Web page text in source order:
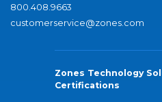
800.408.9663
customerservice@zones.com
Zones Technology
Certifications